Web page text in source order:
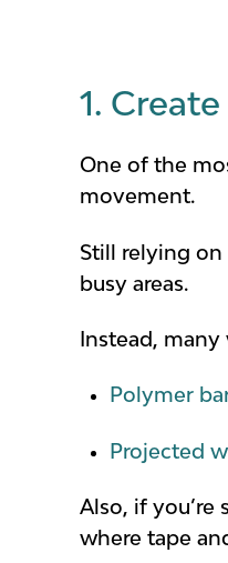
1.
One of the
movement.
Still relying on
busy areas.
Instead, many
Polymer
Projected
Also, if
where tape